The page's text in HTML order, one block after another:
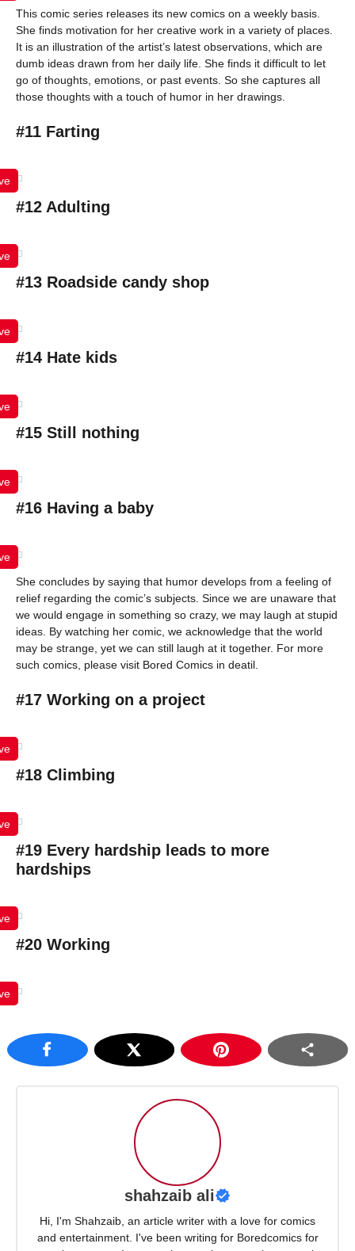
This comic series releases its new comics on a weekly basis.
She finds motivation for her creative work in a variety of places.
It is an illustration of the artist’s latest observations, which are
dumb ideas drawn from her daily life. She finds it difficult to let
go of thoughts, emotions, or past events. So she captures all
those thoughts with a touch of humor in her drawings.
#11 Farting
#12 Adulting
#13 Roadside candy shop
#14 Hate kids
#15 Still nothing
#16 Having a baby
She concludes by saying that humor develops from a feeling of
relief regarding the comic’s subjects. Since we are unaware that
we would engage in something so crazy, we may laugh at stupid
ideas. By watching her comic, we acknowledge that the world
may be strange, yet we can still laugh at it together. For more
such comics, please visit Bored Comics in deatil.
#17 Working on a project
#18 Climbing
#19 Every hardship leads to more
hardships
#20 Working
shahzaib ali
Hi, I'm Shahzaib, an article writer with a love for comics
and entertainment. I've been writing for Boredcomics for